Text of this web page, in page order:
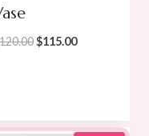
Original
$115.00Current